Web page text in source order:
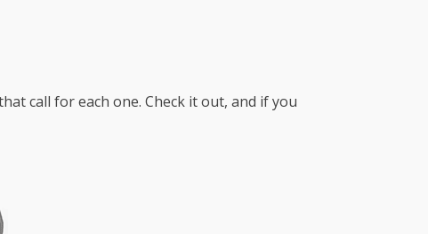
call for each one. Check it out, and if you